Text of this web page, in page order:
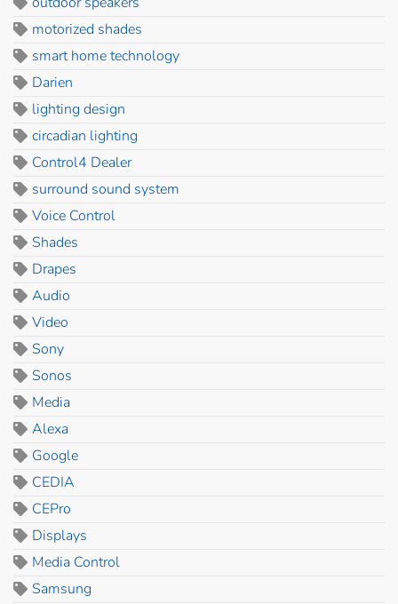
motorized shades
smart home technology
Darien
lighting design
circadian lighting
Control4 Dealer
surround sound system
Voice Control
Shades
Drapes
Audio
Video
Sony
Sonos
Media
Alexa
Google
CEDIA
CEPro
Displays
Media Control
Samsung